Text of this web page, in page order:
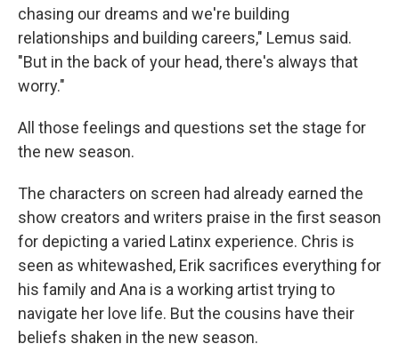
chasing our dreams and we're building
relationships and building careers," Lemus said.
"But in the back of your head, there's always that
worry."
All those feelings and questions set the stage for
the new season.
The characters on screen had already earned the
show creators and writers praise in the first season
for depicting a varied Latinx experience. Chris is
seen as whitewashed, Erik sacrifices everything for
his family and Ana is a working artist trying to
navigate her love life. But the cousins have their
beliefs shaken in the new season.